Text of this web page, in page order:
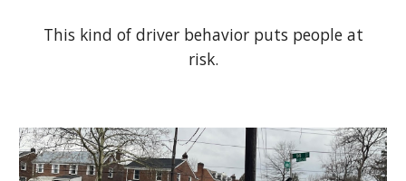
This kind of driver behavior puts people at
risk.